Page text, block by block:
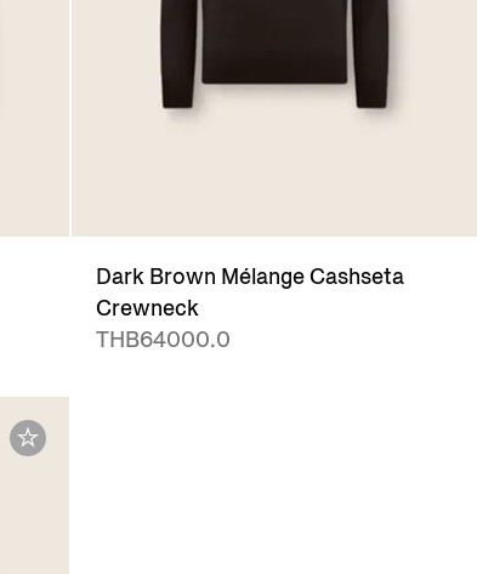
Dark Brown Mélange Cashseta
Crewneck
THB64000.0